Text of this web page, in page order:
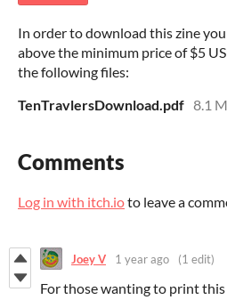
In order to download this zine
above the minimum price of $5
the following files:
TenTravlersDownload.pdf 8.1
Comments
Log in with itch.ioto leave a
Joey V 1 year ago (1 edit)
For those wanting to print this